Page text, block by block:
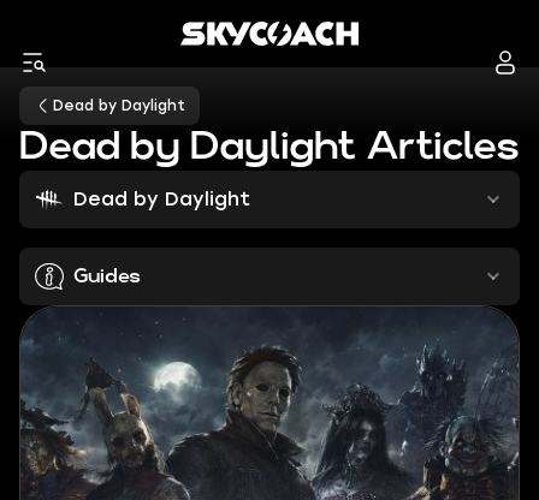
Dead by Daylight
Dead by Daylight Articles
Dead by Daylight
Guides